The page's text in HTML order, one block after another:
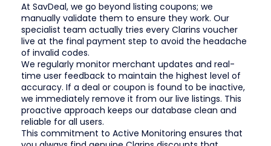
At SavDeal, we go beyond listing coupons; we
manually validate them to ensure they work. Our
specialist team actually tries every Clarins voucher
live at the final payment step to avoid the headache
of invalid codes.
We regularly monitor merchant updates and real-
time user feedback to maintain the highest level of
accuracy. If a deal or coupon is found to be inactive,
we immediately remove it from our live listings. This
proactive approach keeps our database clean and
reliable for all users.
This commitment to Active Monitoring ensures that